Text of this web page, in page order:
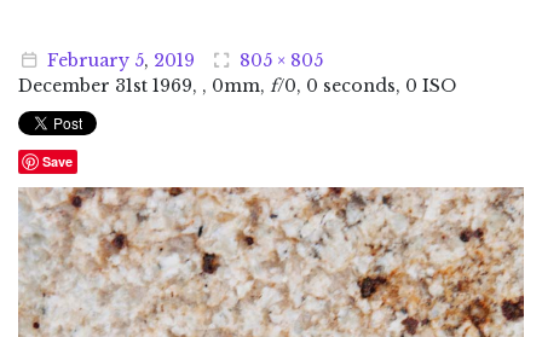
February 5, 2019
805 × 805
December 31st 1969, , 0mm, f/0, 0 seconds, 0 ISO
Save